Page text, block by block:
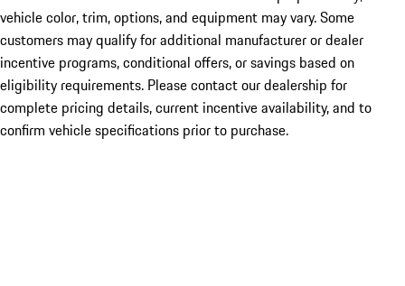
vehicle color, trim, options, and equipment may vary. Some
customers may qualify for additional manufacturer or dealer
incentive programs, conditional offers, or savings based on
eligibility requirements. Please contact our dealership for
complete pricing details, current incentive availability, and to
confirm vehicle specifications prior to purchase.